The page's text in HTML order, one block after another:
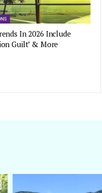
In 2026 Include
Guilt’ & More